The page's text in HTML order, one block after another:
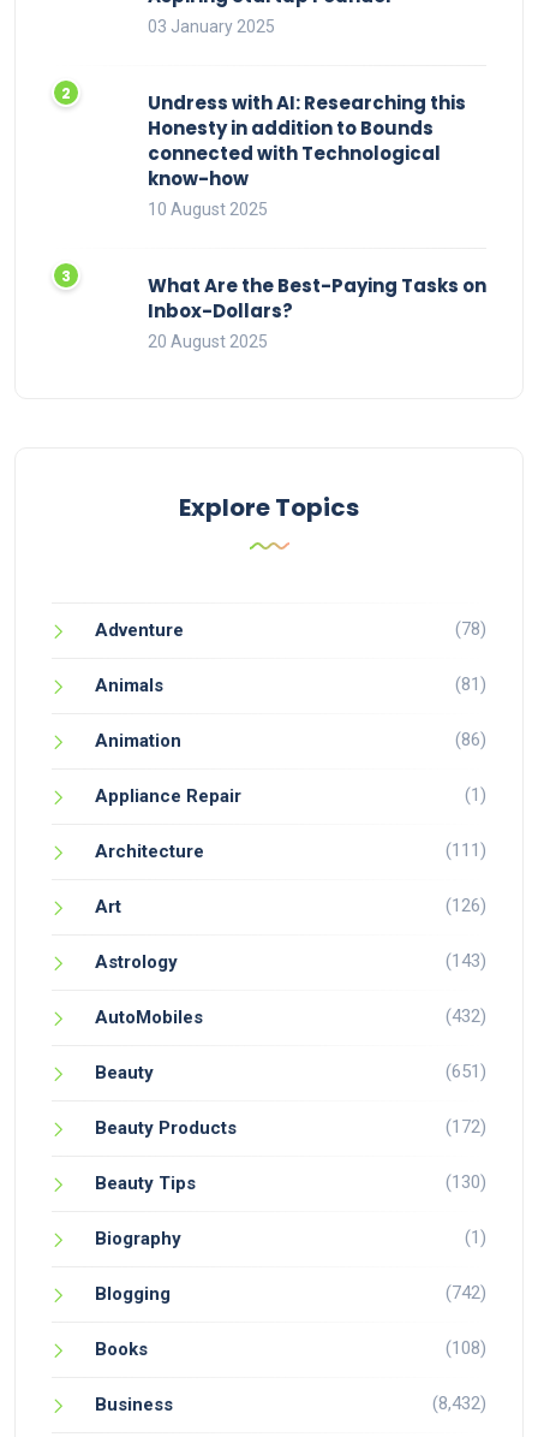
03 January 2025
Undress with AI: Researching this
Honesty in addition to Bounds
connected with Technological
know-how
10 August 2025
What Are the Best-Paying Tasks on
Inbox-Dollars?
20 August 2025
Explore Topics
Adventure (78)
Animals (81)
Animation (86)
Appliance Repair (1)
Architecture (111)
Art (126)
Astrology (143)
AutoMobiles (432)
Beauty (651)
Beauty Products (172)
Beauty Tips (130)
Biography (1)
Blogging (742)
Books (108)
Business (8,432)